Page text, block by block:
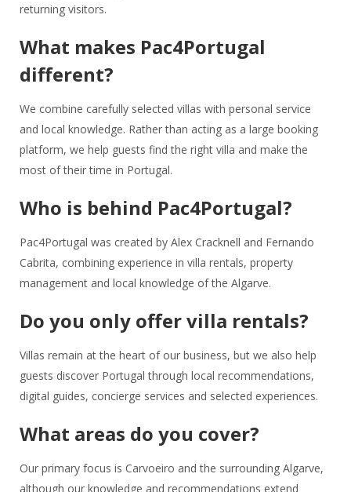
returning visitors.
What makes Pac4Portugal
different?
We combine carefully selected villas with personal service
and local knowledge. Rather than acting as a large booking
platform, we help guests find the right villa and make the
most of their time in Portugal.
Who is behind Pac4Portugal?
Pac4Portugal was created by Alex Cracknell and Fernando
Cabrita, combining experience in villa rentals, property
management and local knowledge of the Algarve.
Do you only offer villa rentals?
Villas remain at the heart of our business, but we also help
guests discover Portugal through local recommendations,
digital guides, concierge services and selected experiences.
What areas do you cover?
Our primary focus is Carvoeiro and the surrounding Algarve,
although our knowledge and recommendations extend